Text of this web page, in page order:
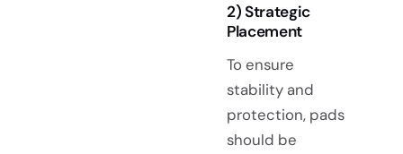
2) Strategic
Placement
To ensure
stability and
protection, pads
should be